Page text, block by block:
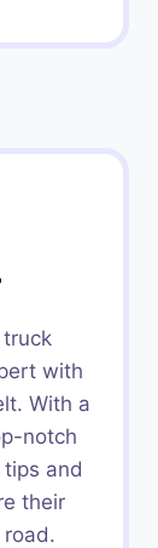
with
With a
notch
and
their